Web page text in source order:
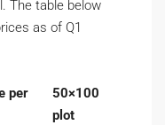
The table below
as of Q1
per
50×100
plot